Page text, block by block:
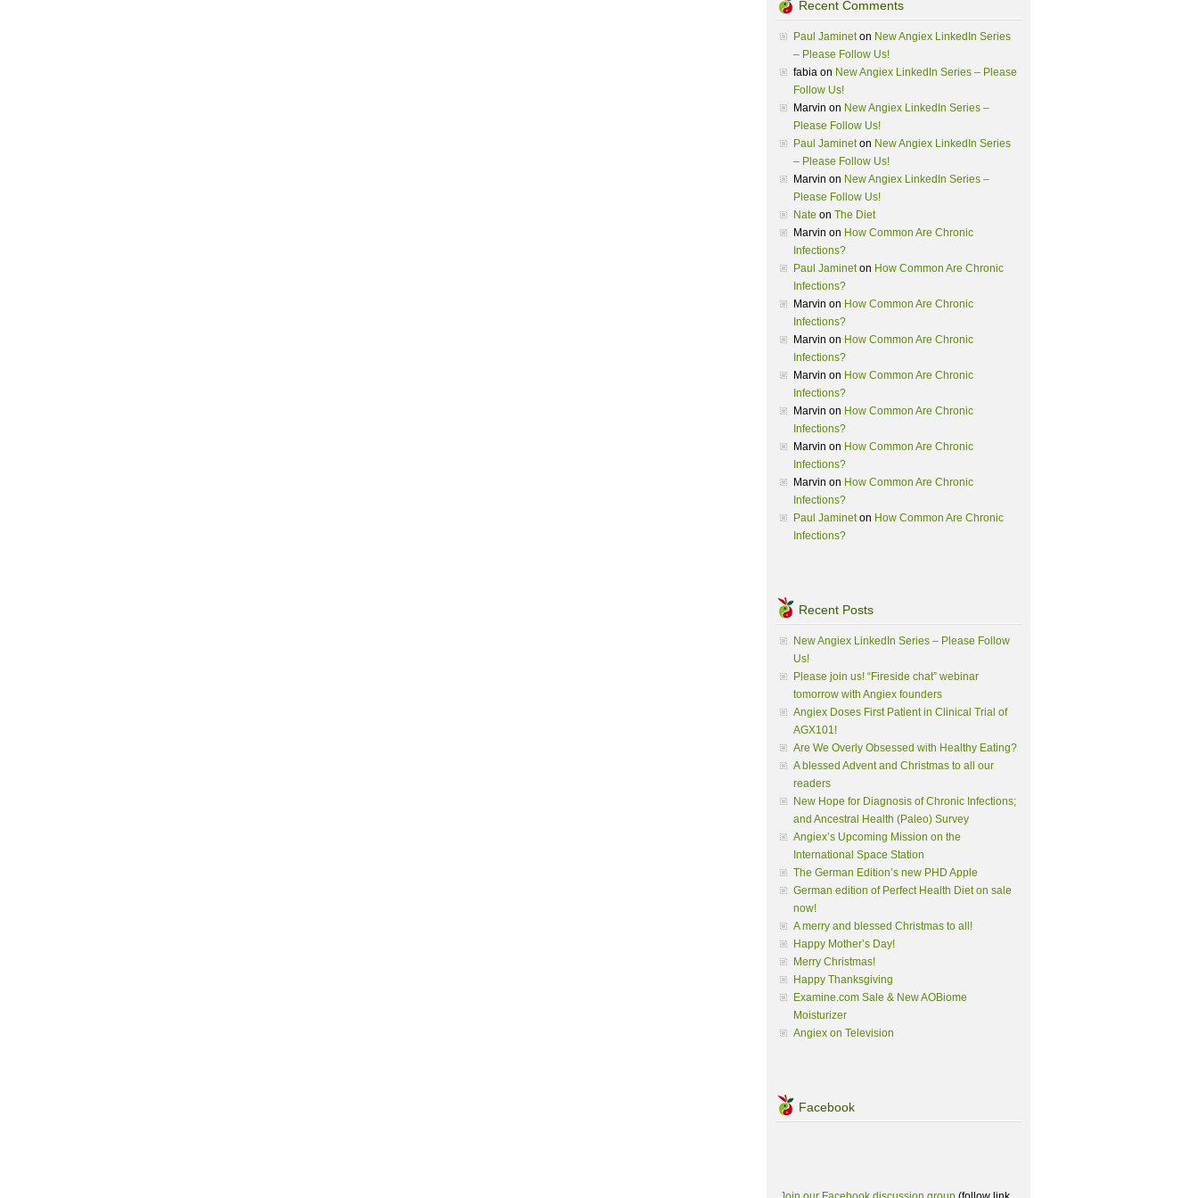
Recent Comments
Paul Jamineton New Angiex LinkedIn Series
– Please Follow Us!
fabia on New Angiex LinkedIn Series – Please
Follow Us!
Marvin on New Angiex LinkedIn Series –
Please Follow Us!
Paul Jamineton New Angiex LinkedIn Series
– Please Follow Us!
Marvin on New Angiex LinkedIn Series –
Please Follow Us!
Nate on The Diet
Marvin on How Common Are Chronic
Infections?
Paul Jamineton How Common Are Chronic
Infections?
Marvin on How Common Are Chronic
Infections?
Marvin on How Common Are Chronic
Infections?
Marvin on How Common Are Chronic
Infections?
Marvin on How Common Are Chronic
Infections?
Marvin on How Common Are Chronic
Infections?
Marvin on How Common Are Chronic
Infections?
Paul Jamineton How Common Are Chronic
Infections?
Recent Posts
New Angiex LinkedIn Series – Please Follow
Us!
Please join us! “Fireside chat” webinar
tomorrow with Angiex founders
Angiex Doses First Patient in Clinical Trial of
AGX101!
Are We Overly Obsessed with Healthy Eating?
A blessed Advent and Christmas to all our
readers
New Hope for Diagnosis of Chronic Infections;
and Ancestral Health (Paleo) Survey
Angiex’s Upcoming Mission on the
International Space Station
The German Edition’s new PHD Apple
German edition of Perfect Health Diet on sale
now!
A merry and blessed Christmas to all!
Happy Mother’s Day!
Merry Christmas!
Happy Thanksgiving
Examine.com Sale & New AOBiome
Moisturizer
Angiex on Television
Facebook